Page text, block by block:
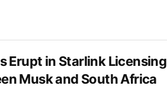
Erupt in Starlink Licensing
Musk and South Africa